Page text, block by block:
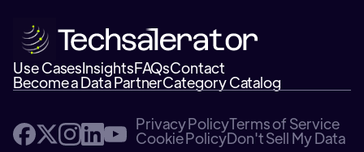
Use CasesInsightsFAQsContact
Become a Data PartnerCategory Catalog
Privacy PolicyTerms of Service
Cookie PolicyDon't Sell My Data